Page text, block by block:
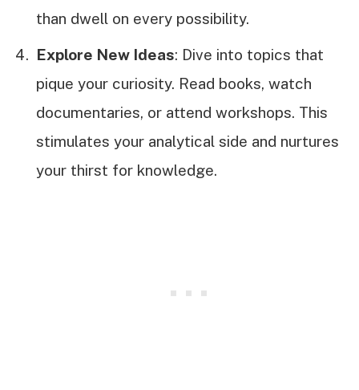
than dwell on every possibility.
Explore New Ideas: Dive into topics that
pique your curiosity. Read books, watch
documentaries, or attend workshops. This
stimulates your analytical side and nurtures
your thirst for knowledge.